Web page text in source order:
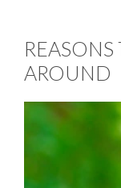
AROUND